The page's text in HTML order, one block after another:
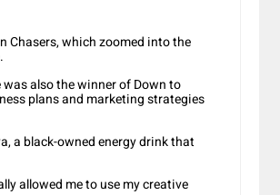
Chasers, which zoomed into the
also the winner of Down to
plans and marketing strategies
a black-owned energy drink that
allowed me to use my creative